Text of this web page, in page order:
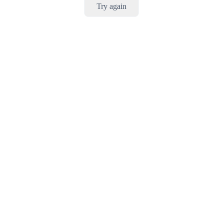
Try again